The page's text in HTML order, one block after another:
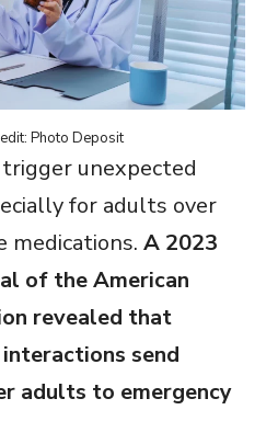
Photo Deposit
unexpected
for adults over
A 2023
of the American
revealed that
send
adults to emergency